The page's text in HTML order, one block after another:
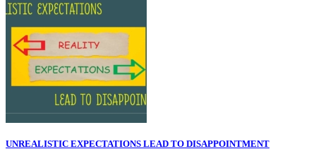
UNREALISTIC EXPECTATIONS LEAD TO DISAPPOINTMENT